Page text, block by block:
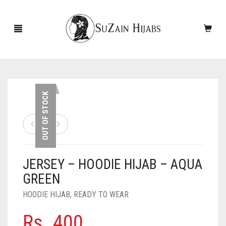
NEW ARRIVALS
ACCESSORIES
PINS
SCARVES
OUT OF STOCK
JERSEY – HOODIE HIJAB – AQUA
GREEN
HOODIE HIJAB, READY TO WEAR